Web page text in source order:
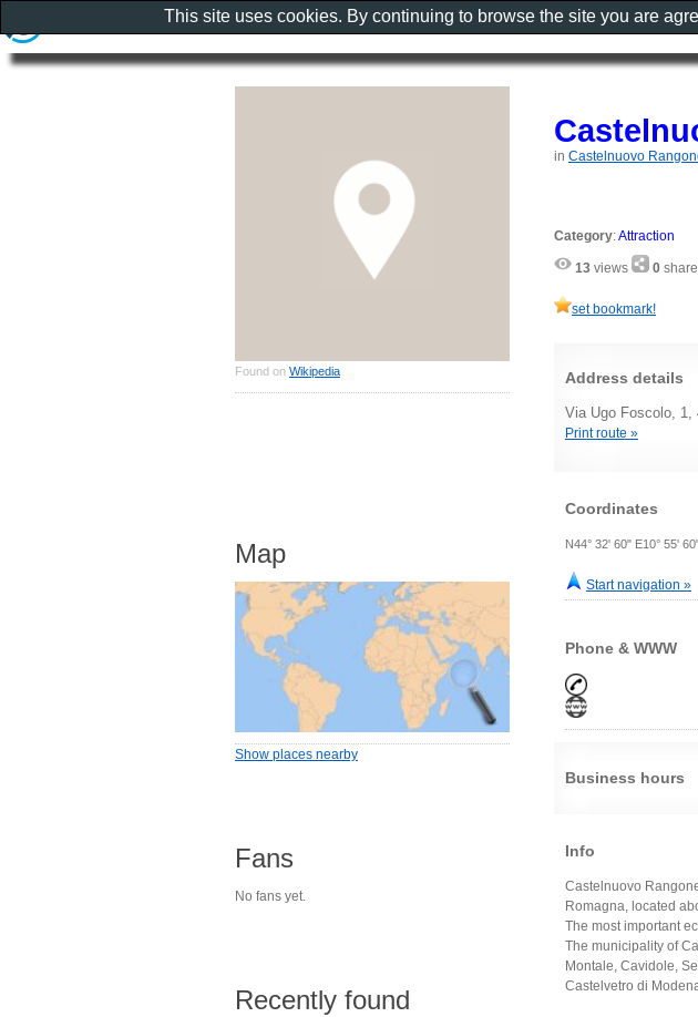
in Castelnuovo
Category:Attraction
13 views 0
set bookmark!
Address details
Via Ugo Foscolo, 1,
Print route »
Coordinates
N44° 32' 60" E10° 55'
Start navigation »
Phone & WWW
Business hours
Info
Castelnuovo
Romagna, located
The most important
The municipality of
Montale, Cavidole,
Castelvetro di
Found on Wikipedia
Map
Show places nearby
Fans
No fans yet.
Recently found
This site uses cookies. By continuing to browse the site you are